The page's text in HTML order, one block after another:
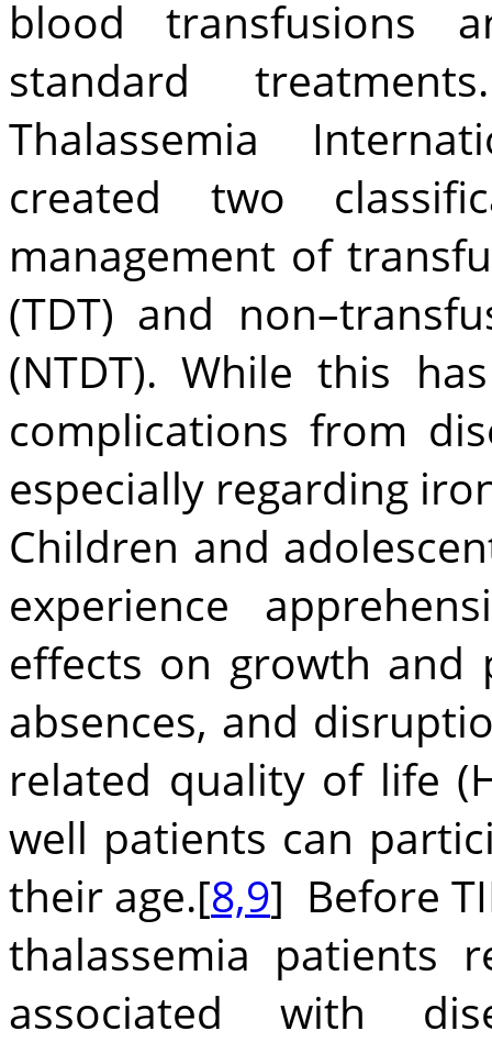
blood transfusions
standard
Thalassemia
created two
management of
(TDT) and
(NTDT). While this
complications from
especially regarding
Children and
experience
effects on growth and
absences, and
related quality of life
well patients can
their age.[8,9] Before
thalassemia patients
associated with